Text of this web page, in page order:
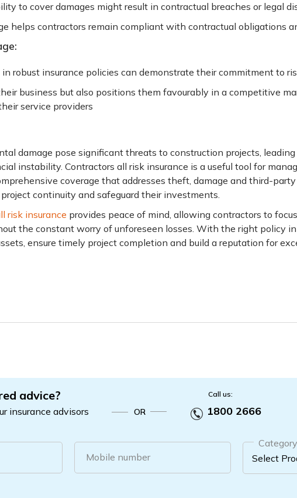
to cover damages might result in contractual breaches or legal
helps contractors remain compliant with contractual obligations
robust insurance policies can demonstrate their commitment to
business but also positions them favourably in a competitive
service providers
damage pose significant threats to construction projects,
instability. Contractors all risk insurance is a useful tool for
coverage that addresses theft, damage and third-
continuity and safeguard their investments.
risk insurance provides peace of mind, allowing contractors to
the constant worry of unforeseen losses. With the right policy
ensure timely project completion and build a reputation for
advice?
insurance advisors OR
Call us:
1800 2666
Mobile number
Category